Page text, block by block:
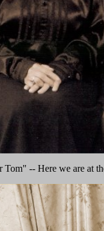
-- Here we are at